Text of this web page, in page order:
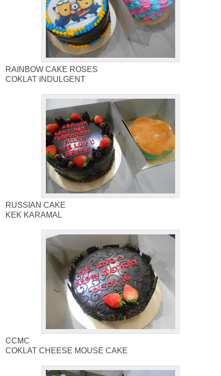
RAINBOW CAKE ROSES
COKLAT INDULGENT
RUSSIAN CAKE
KEK KARAMAL
CCMC
COKLAT CHEESE MOUSE CAKE